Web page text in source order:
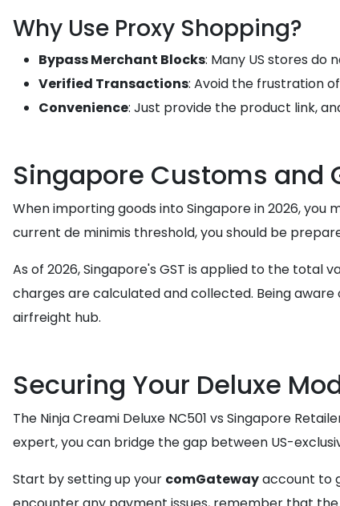
Why Use Proxy Shopping?
Bypass Merchant Blocks: Many US stores do
Verified Transactions: Avoid the frustration
Convenience: Just provide the product link,
Singapore Customs and
When importing goods into Singapore in 2026, you
current de minimis threshold, you should be
As of 2026, Singapore's GST is applied to the total
charges are calculated and collected. Being aware
airfreight hub.
Securing Your Deluxe
The Ninja Creami Deluxe NC501 vs Singapore
expert, you can bridge the gap between US-
Start by setting up your comGatewayaccount to